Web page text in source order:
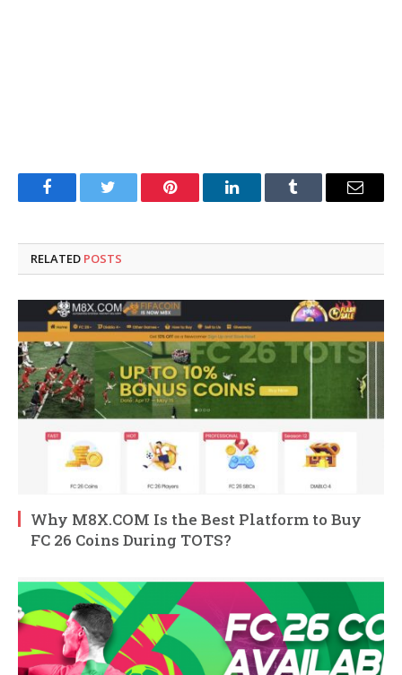
FacebookTwitter Pinterest LinkedInTumblr Email
RELATED POSTS
Why M8X.COM Is the Best Platform to Buy
FC 26 Coins During TOTS?